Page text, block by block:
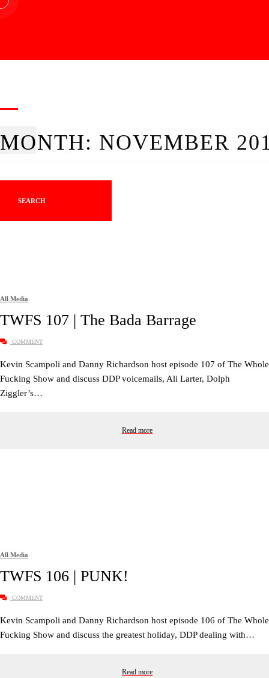
MONTH: NOVEMBER
SEARCH
All Media
TWFS 107 | The Bada Barrage
COMMENT
Kevin Scampoli and Danny Richardson host episode 107 of The Whole
Fucking Show and discuss DDP voicemails, Ali Larter, Dolph
Ziggler’s…
Read more
All Media
TWFS 106 | PUNK!
COMMENT
Kevin Scampoli and Danny Richardson host episode 106 of The Whole
Fucking Show and discuss the greatest holiday, DDP dealing with…
Read more